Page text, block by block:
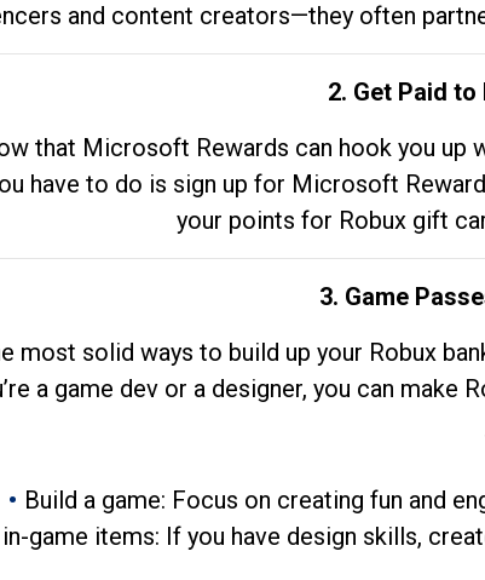
and content creators—they often
2. Get Paid
that Microsoft Rewards can hook you up
have to do is sign up for Microsoft
your points for Robux gift
3. Game
most solid ways to build up your Robux
a game dev or a designer, you can
Build a game: Focus on creating fun and
game items: If you have design skills,